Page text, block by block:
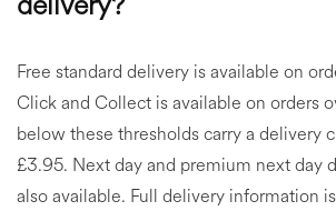
Free standard delivery is available on
Click and Collect is available on orders
below these thresholds carry a delivery
£3.95. Next day and premium next day
also available. Full delivery information